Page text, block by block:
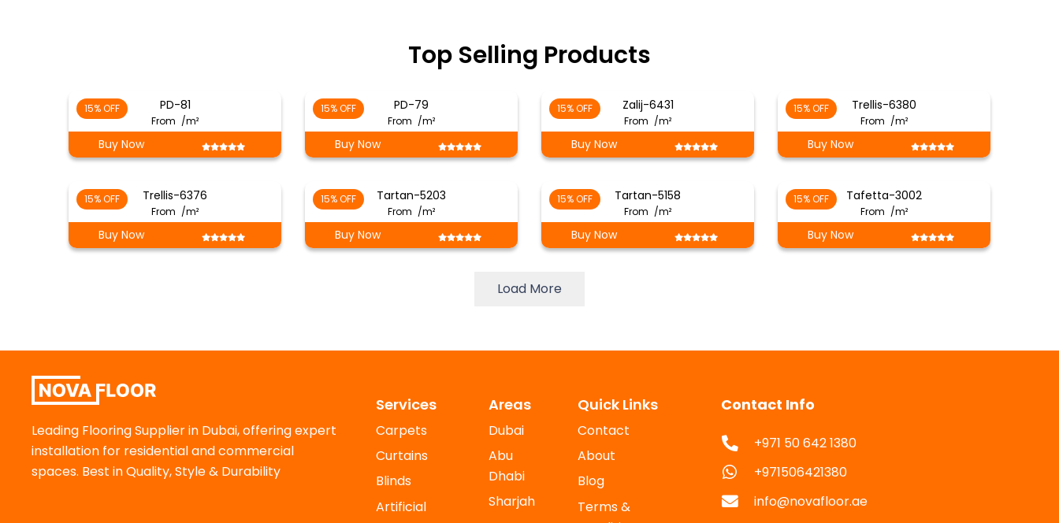
Top Selling Products
15% OFF PD-81
From /m²
Buy Now
15% OFF PD-79
From /m²
Buy Now
15% OFF Zalij-6431
From /m²
Buy Now
15% OFF Trellis-6380
From /m²
Buy Now
15% OFF Trellis-6376
From /m²
Buy Now
15% OFF Tartan-5203
From /m²
Buy Now
15% OFF Tartan-5158
From /m²
Buy Now
15% OFF Tafetta-3002
From /m²
Buy Now
Load More
Leading Flooring Supplier in Dubai, offering expert
installation for residential and commercial
spaces. Best in Quality, Style & Durability
Services
Carpets
Curtains
Blinds
Artificial
Areas
Dubai
Abu
Dhabi
Sharjah
Quick Links
Contact
About
Blog
Terms &
Contact Info
+971 50 642 1380
+971506421380
info@novafloor.ae